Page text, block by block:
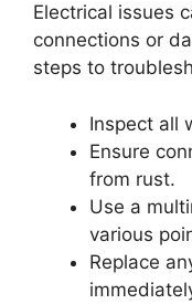
Electrical issues
connections or
steps to
Inspect all
Ensure
from rust.
Use a
various
Replace